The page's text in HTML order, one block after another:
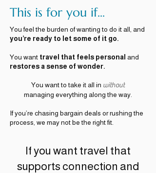
This is for you if...
You feel the burden of wanting to do it all, and
you’re ready to let some of it go.
You want travel that feels personal and
restores a sense of wonder.
You want to take it all in without
managing everything along the way.
If you’re chasing bargain deals or rushing the
process, we may not be the right fit.
If you want travel that
supports connection and